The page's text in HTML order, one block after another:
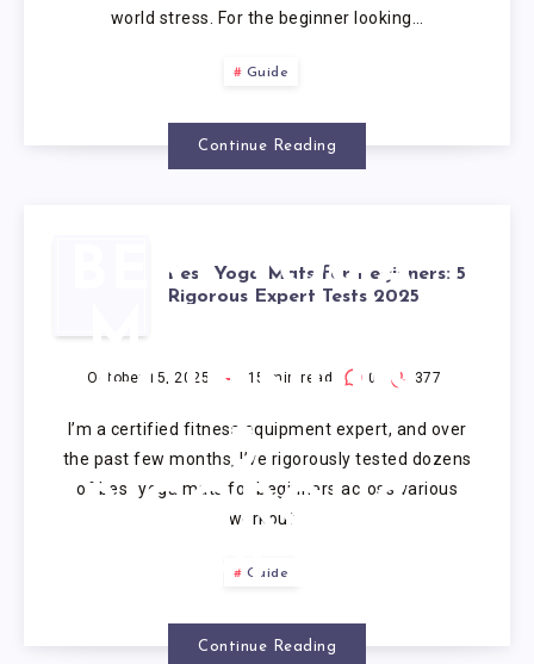
world stress. For the beginner looking…
Guide
Continue Reading
BEST YOGA
MATS FOR
BEGINNERS:
5
RIGOROUS
EXPERT
TESTS 2025
Best Yoga Mats for Beginners: 5
Rigorous Expert Tests 2025
October 15, 2025 15 min read 0 377
I’m a certified fitness equipment expert, and over
the past few months, I’ve rigorously tested dozens
of best yoga mats for beginners across various
workout…
Guide
Continue Reading